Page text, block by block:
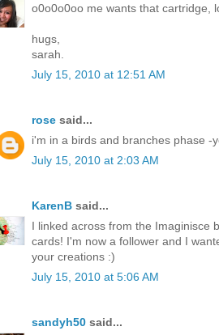
o0o0o0oo me wants that cartridge,
hugs,
sarah.
July 15, 2010 at 12:51 AM
rose said...
i'm in a birds and branches phase -
July 15, 2010 at 2:03 AM
KarenB said...
I linked across from the Imaginisce
cards! I'm now a follower and I
your creations :)
July 15, 2010 at 5:06 AM
sandyh50 said...